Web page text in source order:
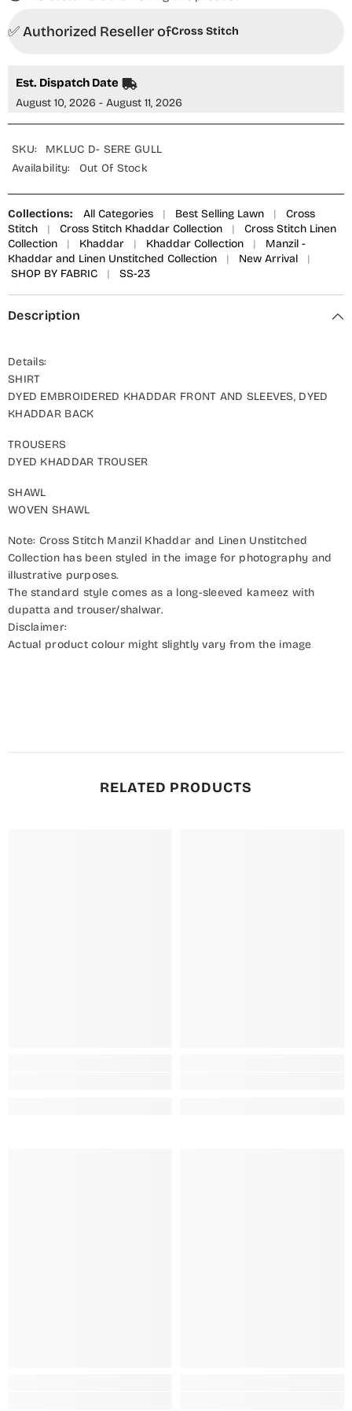
✅ Authorized Reseller ofCross Stitch
Est. Dispatch Date
August 10, 2026 - August 11, 2026
SKU:
MKLUC D- SERE GULL
Availability:
Out Of Stock
Collections: All Categories | Best Selling Lawn |
Cross
Stitch
| Cross Stitch Khaddar Collection |
Cross Stitch Linen
Collection
| Khaddar | Khaddar Collection |
Manzil -
Khaddar and Linen Unstitched Collection
| New Arrival
|
SHOP BY FABRIC
| SS-23
Description
Details:
SHIRT
DYED EMBROIDERED KHADDAR FRONT AND SLEEVES, DYED
KHADDAR BACK
TROUSERS
DYED KHADDAR TROUSER
SHAWL
WOVEN SHAWL
Note: Cross Stitch Manzil Khaddar and Linen Unstitched
Collection has been styled in the image for photography and
illustrative purposes.
The standard style comes as a long-sleeved kameez with
dupatta and trouser/shalwar.
Disclaimer:
Actual product colour might slightly vary from the image
RELATED PRODUCTS